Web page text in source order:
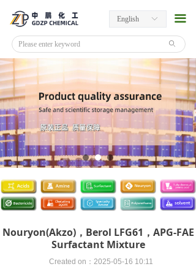
끀
ꀅ
English
ꄙ
Nouryon(Akzo)，Berol LFG61，APG-FAE
Surfactant Mixture
Created on： 2025-05-16 10:11